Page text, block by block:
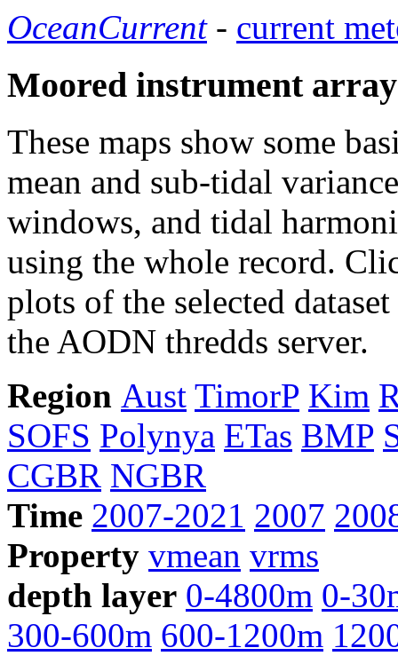
OceanCurrent- current
Moored instrument
These maps show some
mean and sub-tidal
windows, and tidal
using the whole record.
plots of the selected
the AODN thredds server.
Region Aust TimorP Kim
SOFS Polynya ETas BMP
CGBR NGBR
Time 2007-2021 2007
Property vmean vrms
depth layer 0-4800m 0-
300-600m 600-1200m